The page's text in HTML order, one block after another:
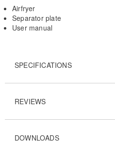
Airfryer
Separator plate
User manual
SPECIFICATIONS
REVIEWS
DOWNLOADS